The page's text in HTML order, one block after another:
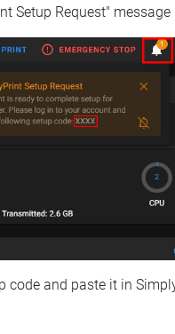
Setup Request" message
code and paste it in